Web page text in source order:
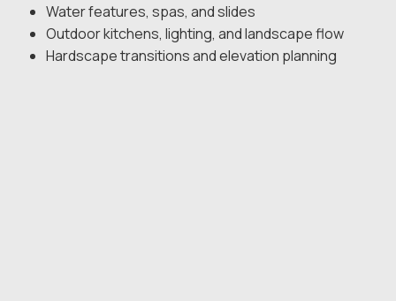
Water features, spas, and slides
Outdoor kitchens, lighting, and landscape flow
Hardscape transitions and elevation planning